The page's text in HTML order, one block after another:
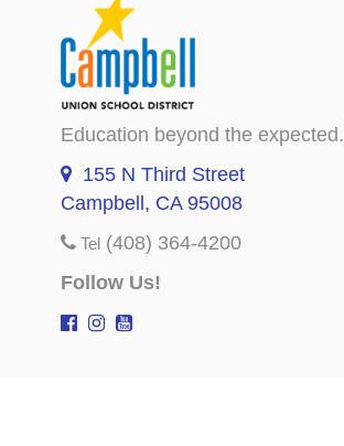
Education beyond the expected.
155 N Third Street
Campbell, CA 95008
Tel (408) 364-4200
Follow Us!